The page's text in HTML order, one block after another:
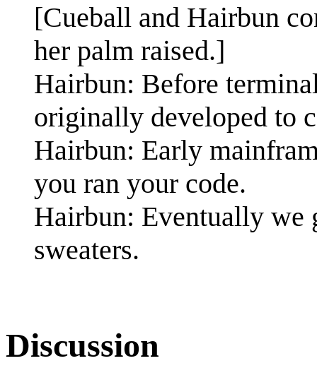
[Cueball and Hairbun
her palm raised.]
Hairbun: Before
originally developed to
Hairbun: Early
you ran your code.
Hairbun: Eventually we
sweaters.
Discussion